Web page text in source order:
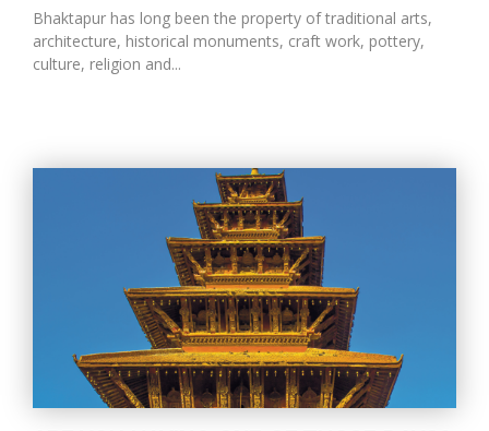
Bhaktapur has long been the property of traditional arts,
architecture, historical monuments, craft work, pottery,
culture, religion and...